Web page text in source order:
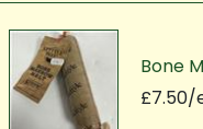
Bone
£7.50/